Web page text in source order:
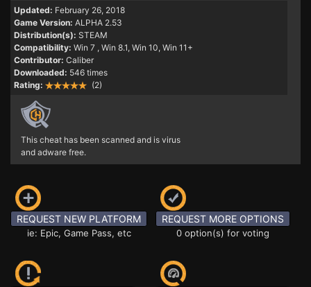
Updated: February 26, 2018
Game Version: ALPHA 2.53
Distribution(s): STEAM
Compatibility: Win 7 , Win 8.1, Win 10, Win 11+
Contributor: Caliber
Downloaded: 546 times
Rating:
(2)
This cheat has been scanned and is virus
and adware free.
REQUEST NEW PLATFORM
ie: Epic, Game Pass, etc
REQUEST MORE OPTIONS
0 option(s) for voting